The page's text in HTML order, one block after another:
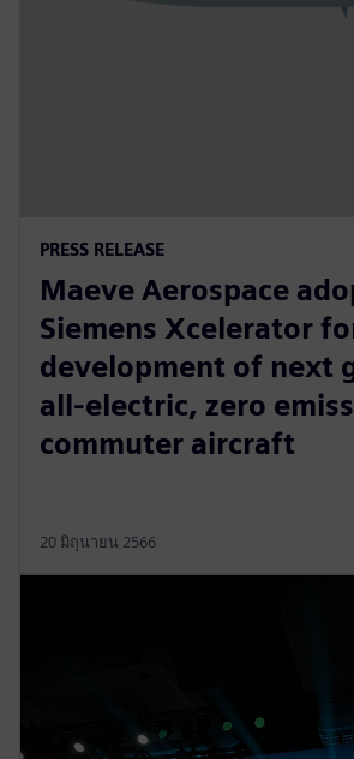
PRESS RELEASE
Maeve Aerospace
Siemens Xcelerator
development of next
all-electric, zero
commuter aircraft
20 มิถุนายน 2566